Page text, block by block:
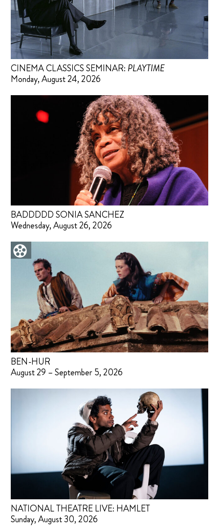
CINEMA CLASSICS SEMINAR: PLAYTIME
Monday, August 24, 2026
BADDDDD SONIA SANCHEZ
Wednesday, August 26, 2026
BEN-HUR
August 29 – September 5, 2026
NATIONAL THEATRE LIVE: HAMLET
Sunday, August 30, 2026